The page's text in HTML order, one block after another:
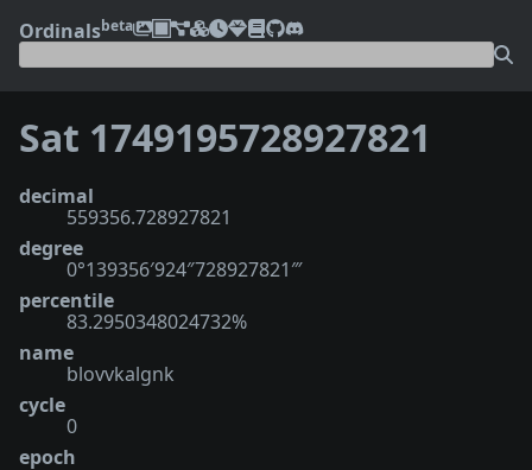
Ordinalsbeta
Sat 1749195728927821
decimal
559356.728927821
degree
0°139356′924″728927821‴
percentile
83.2950348024732%
name
blovvkalgnk
cycle
0
epoch